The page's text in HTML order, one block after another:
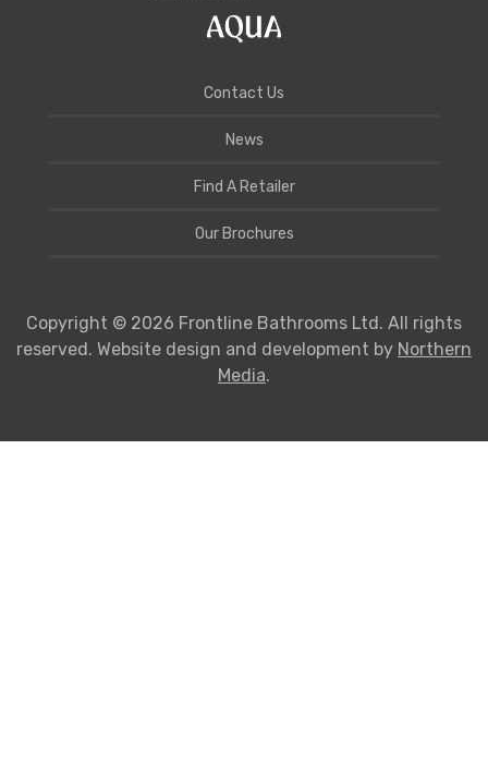
Contact Us
News
Find A Retailer
Our Brochures
Copyright © 2026 Frontline Bathrooms Ltd. All rights
reserved. Website design and development by Northern
Media.